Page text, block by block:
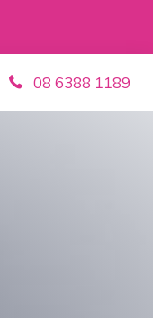
08 6388 1189